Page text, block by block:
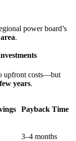
power board’s
.
upfront costs—but
years.
Payback Time
3–4 months